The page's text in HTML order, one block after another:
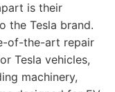
is their
the Tesla brand.
of-the-art repair
Tesla vehicles,
machinery,